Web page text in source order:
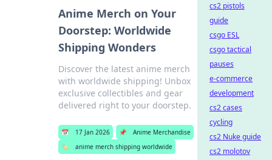
Anime Merch on Your
Doorstep: Worldwide
Shipping Wonders
Discover the latest anime merch
with worldwide shipping! Unbox
exclusive collectibles and gear
delivered right to your doorstep.
📅 17 Jan 2026 📌
Anime Merchandise
🏷️
anime merch shipping worldwide
cs2 pistols
guide
csgo ESL
csgo tactical
pauses
e-commerce
development
cs2 cases
cycling
cs2 Nuke guide
cs2 molotov